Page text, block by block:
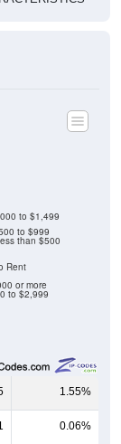
to $2,999
or more
Rent
to $1,499
to $999
than $500
1.55%
0.06%